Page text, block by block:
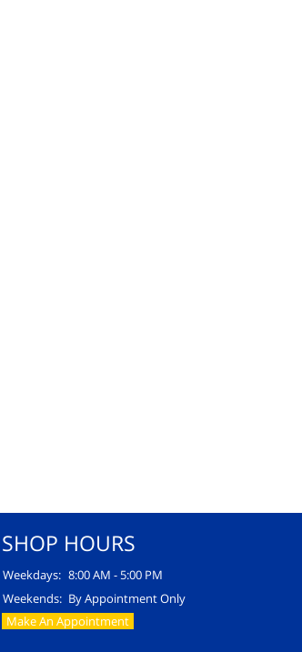
SHOP HOURS
Weekdays: 8:00 AM - 5:00 PM
Weekends: By Appointment Only
Make An Appointment